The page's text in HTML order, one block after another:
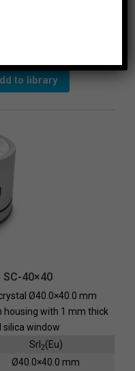
to library
40×40
Ø40.0×40.0 mm
housing with 1 mm thick
window
SrI 2(Eu)
Ø40.0×40.0 mm